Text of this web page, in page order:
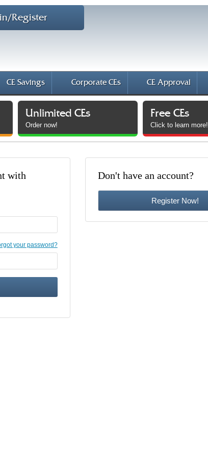
Register
CE Savings Corporate CEs CE Approval
Unlimited CEs
Order now!
Free CEs
Click to learn more!
with
your password?
Don't have an account?
Register Now!